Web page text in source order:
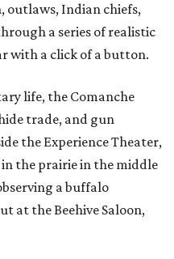
outlaws, Indian chiefs,
a series of realistic
with a click of a button.
life, the Comanche
trade, and gun
the Experience Theater,
the prairie in the middle
a buffalo
at the Beehive Saloon,